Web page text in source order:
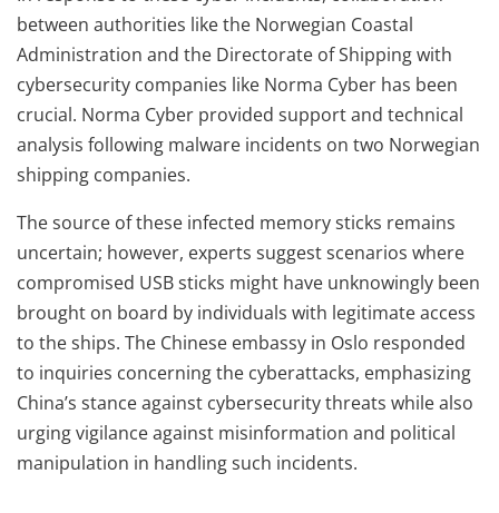
between authorities like the Norwegian Coastal
Administration and the Directorate of Shipping with
cybersecurity companies like Norma Cyber has been
crucial. Norma Cyber provided support and technical
analysis following malware incidents on two Norwegian
shipping companies.
The source of these infected memory sticks remains
uncertain; however, experts suggest scenarios where
compromised USB sticks might have unknowingly been
brought on board by individuals with legitimate access
to the ships. The Chinese embassy in Oslo responded
to inquiries concerning the cyberattacks, emphasizing
China’s stance against cybersecurity threats while also
urging vigilance against misinformation and political
manipulation in handling such incidents.